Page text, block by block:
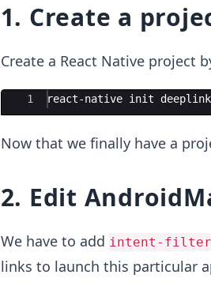
1. Create a
Create a React Native project
Ace Editor
1 react-native init
Now that we finally have a
2. Edit
We have to add intent-filter
links to launch this particular